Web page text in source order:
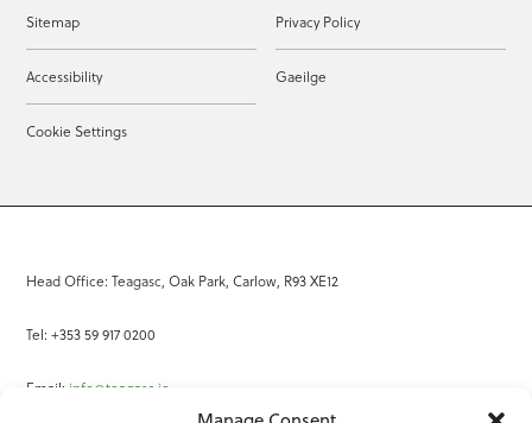
Sitemap Privacy Policy
Accessibility Gaeilge
Cookie Settings
Head Office: Teagasc, Oak Park, Carlow, R93 XE12
Tel: +353 59 917 0200
Email: info@teagasc.ie